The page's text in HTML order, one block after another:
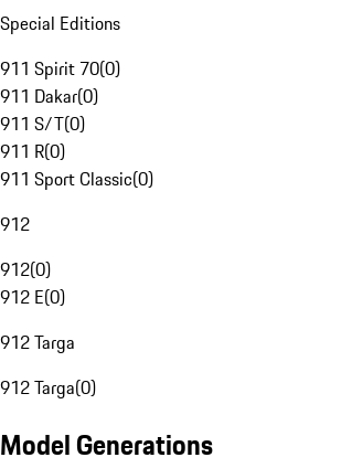
Special Editions
911 Spirit 70(0)
911 Dakar(0)
911 S/T(0)
911 R(0)
911 Sport Classic(0)
912
912(0)
912 E(0)
912 Targa
912 Targa(0)
Model Generations